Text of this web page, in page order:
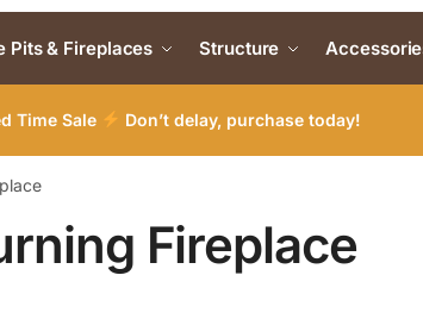
Pits & Fireplaces Structure
Time Sale Don’t delay, purchase today!
Fireplace